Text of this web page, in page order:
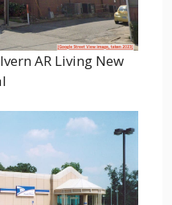
AR Living New